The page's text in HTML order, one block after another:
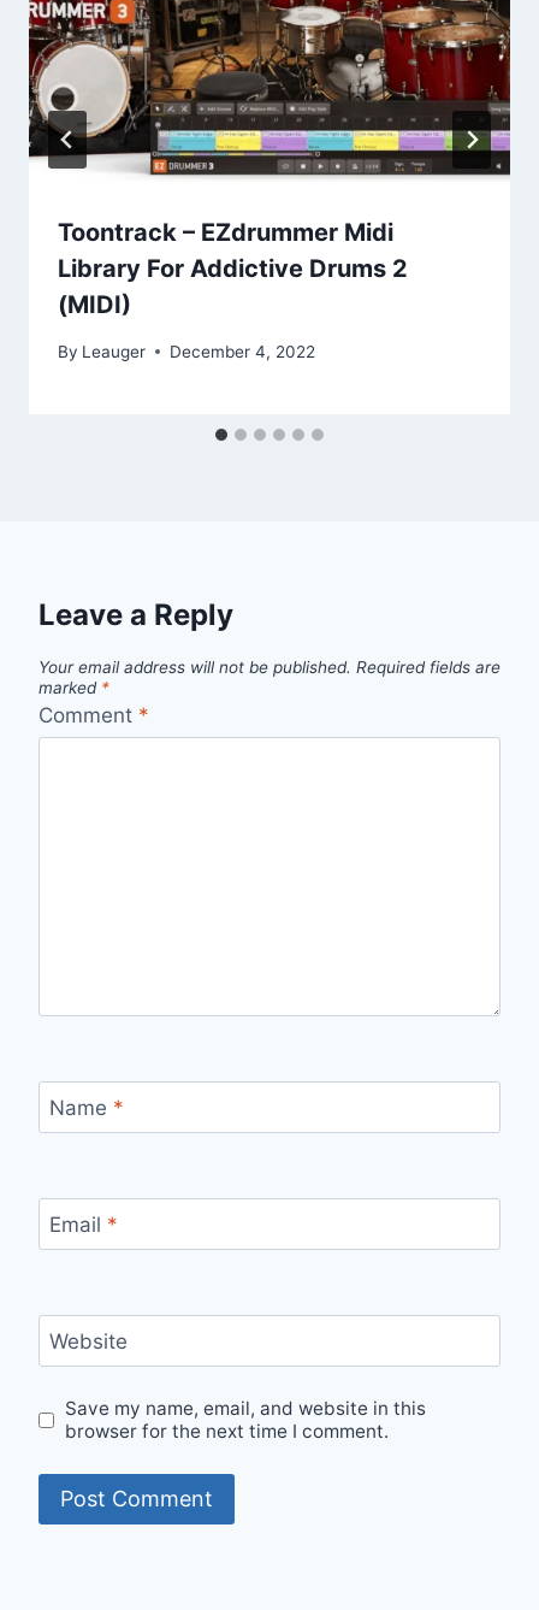
Toontrack – EZdrummer Midi
Library For Addictive Drums 2
(MIDI)
By Leauger December 4, 2022
Leave a Reply
Your email address will not be published. Required fields are
marked *
Comment *
Name *
Email *
Website
Save my name, email, and website in this
browser for the next time I comment.